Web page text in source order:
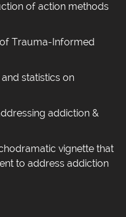
of action methods
Trauma-Informed
statistics on
addiction &
vignette that
to address addiction